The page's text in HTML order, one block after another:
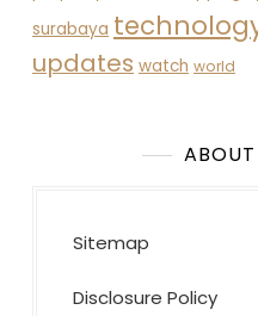
surabaya
updates watch world
Sitemap
Disclosure Policy